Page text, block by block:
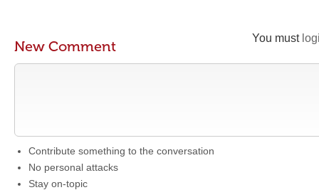
You must
New Comment
Contribute something to the conversation
No personal attacks
Stay on-topic